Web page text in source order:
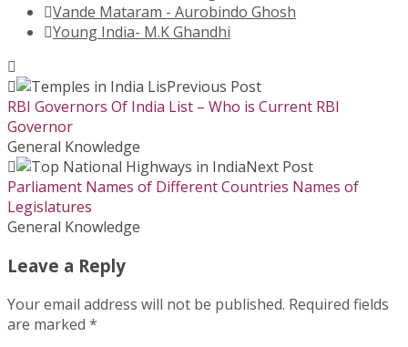
Vande Mataram - Aurobindo Ghosh
Young India- M.K Ghandhi
Previous Post
RBI Governors Of India List – Who is Current RBI
Governor
General Knowledge
Next Post
Parliament Names of Different Countries Names of
Legislatures
General Knowledge
Leave a Reply
Your email address will not be published. Required fields
are marked *